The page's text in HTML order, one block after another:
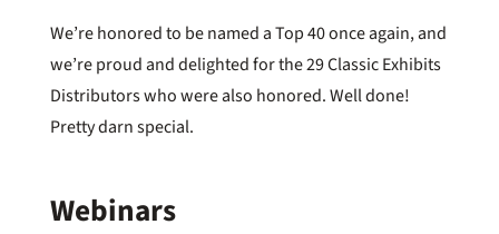
We’re honored to be named a Top 40 once again, and
we’re proud and delighted for the 29 Classic Exhibits
Distributors who were also honored. Well done!
Pretty darn special.
Webinars